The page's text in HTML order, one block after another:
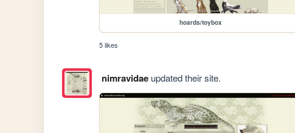
hoards/toybox
5 likes
nimravidaeupdated their site.